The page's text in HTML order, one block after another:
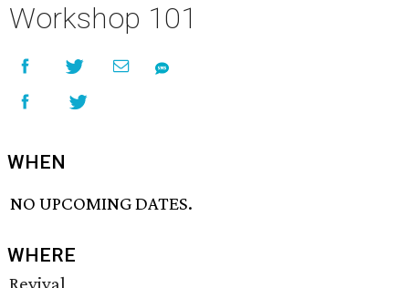
Workshop 101
WHEN
NO UPCOMING DATES.
WHERE
Revival